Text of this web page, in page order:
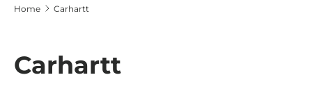
Home Carhartt
Carhartt